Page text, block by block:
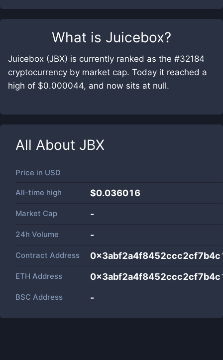
What is Juicebox?
Juicebox (JBX) is currently ranked as the #32184
cryptocurrency by market cap. Today it reached a
high of $0.000044, and now sits at null.
All About JBX
Price in USD
All-time high $0.036016
Market Cap -
24h Volume -
Contract Address
ETH Address
BSC Address -